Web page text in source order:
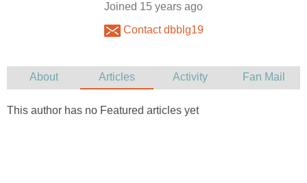
Joined 15 years ago
Contact dbblg19